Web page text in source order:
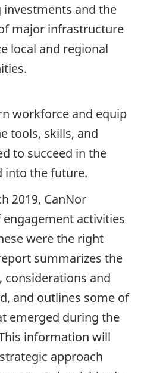
investments and the
major infrastructure
local and regional
workforce and equip
tools, skills, and
to succeed in the
into the future.
2019, CanNor
activities
were the right
summarizes the
considerations and
and outlines some of
emerged during the
information will
approach